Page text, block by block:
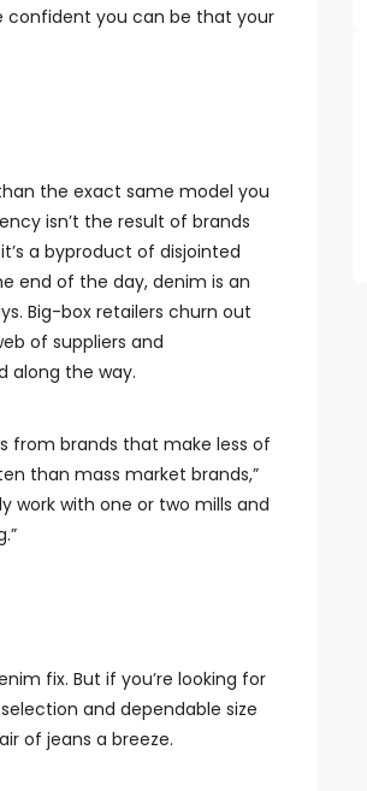
confident you can be that your
the exact same model you
isn’t the result of brands
a byproduct of disjointed
end of the day, denim is an
Big-box retailers churn out
of suppliers and
along the way.
from brands that make less of
than mass market brands,”
work with one or two mills and
fix. But if you’re looking for
and dependable size
of jeans a breeze.